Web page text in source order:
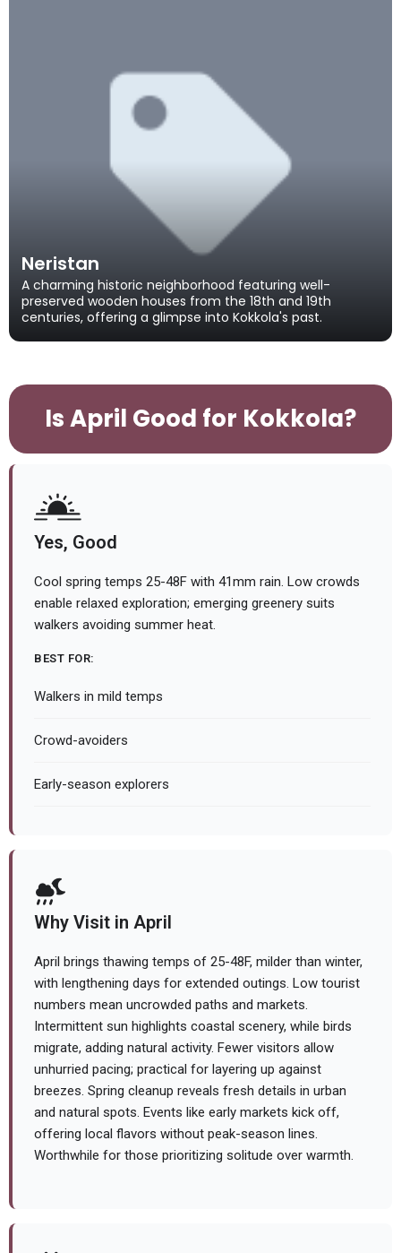
Neristan
A charming historic neighborhood featuring well-
preserved wooden houses from the 18th and 19th
centuries, offering a glimpse into Kokkola's past.
Is April Good for Kokkola?
Yes, Good
Cool spring temps 25-48F with 41mm rain. Low crowds
enable relaxed exploration; emerging greenery suits
walkers avoiding summer heat.
BEST FOR:
Walkers in mild temps
Crowd-avoiders
Early-season explorers
Why Visit in April
April brings thawing temps of 25-48F, milder than winter,
with lengthening days for extended outings. Low tourist
numbers mean uncrowded paths and markets.
Intermittent sun highlights coastal scenery, while birds
migrate, adding natural activity. Fewer visitors allow
unhurried pacing; practical for layering up against
breezes. Spring cleanup reveals fresh details in urban
and natural spots. Events like early markets kick off,
offering local flavors without peak-season lines.
Worthwhile for those prioritizing solitude over warmth.